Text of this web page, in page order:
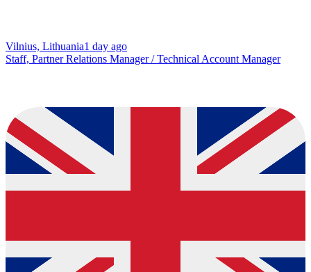
Vilnius, Lithuania1 day ago
Staff, Partner Relations Manager / Technical Account Manager